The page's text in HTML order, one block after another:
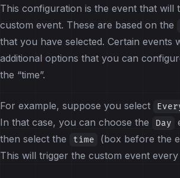
This configuration is the event that will
custom event. These are based on the
that you have selected. Certain events
additional options that you can
the “time”.
For example, suppose you select
In that case, you can choose the
Day
then select the
time (box before the
This will trigger the custom event every